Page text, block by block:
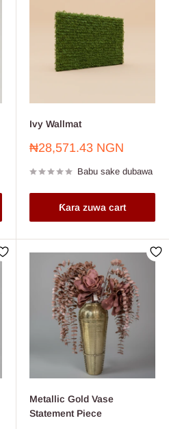
Ivy Wallmat
Farashin
₦28,571.43 NGN
Babu sake dubawa
Ƙara zuwa cart
Metallic Gold Vase
Statement Piece